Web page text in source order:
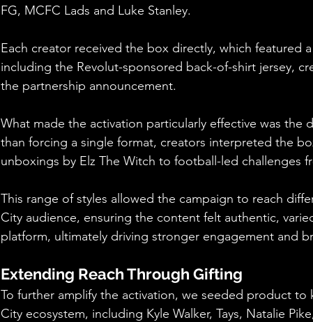
FG, MCFC Lads and Luke Stanley.
Each creator received the box directly, which featured
including the Revolut-sponsored back-of-shirt jersey,
the partnership announcement.
What made the activation particularly effective was the
than forcing a single format, creators interpreted the
unboxings by Elz The Witch to football-led challenges
This range of styles allowed the campaign to reach
City audience, ensuring the content felt authentic,
platform, ultimately driving stronger engagement and
Extending Reach Through Gifting
To further amplify the activation, we seeded product to
City ecosystem, including Kyle Walker, Tays, Natalie